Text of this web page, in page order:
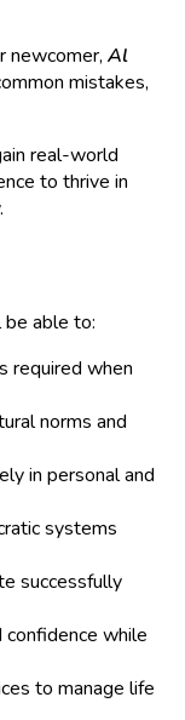
newcomer, Al
mistakes,
real-world
to thrive in
able to:
required when
norms and
in personal and
systems
successfully
while
to manage life